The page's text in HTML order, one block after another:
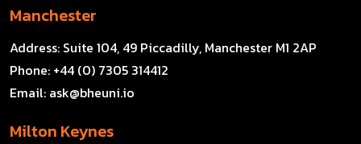
Manchester
Address: Suite 104, 49 Piccadilly, Manchester M1 2AP
Phone: +44 (0) 7305 314412
Email: ask@bheuni.io
Milton Keynes